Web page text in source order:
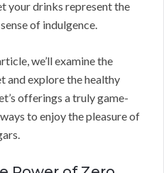
your drinks represent the
of indulgence.
we’ll examine the
and explore the healthy
offerings a truly game-
to enjoy the pleasure of